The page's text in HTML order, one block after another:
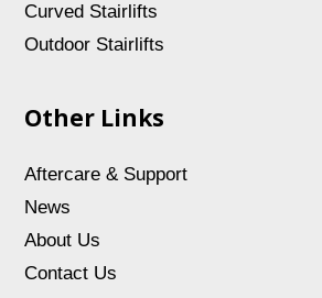
Curved Stairlifts
Outdoor Stairlifts
Other Links
Aftercare & Support
News
About Us
Contact Us